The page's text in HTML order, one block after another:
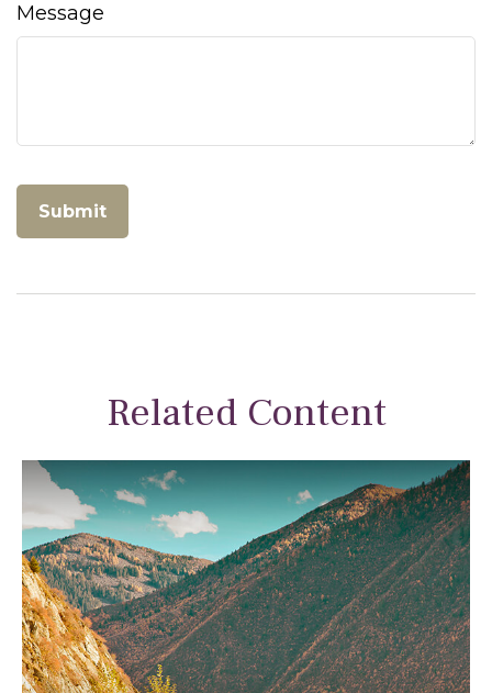
Message
Related Content